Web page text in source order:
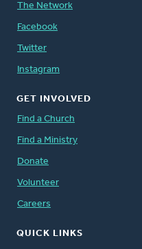
The Network
Facebook
Twitter
Instagram
GET INVOLVED
Find a Church
Find a Ministry
Donate
Volunteer
Careers
QUICK LINKS